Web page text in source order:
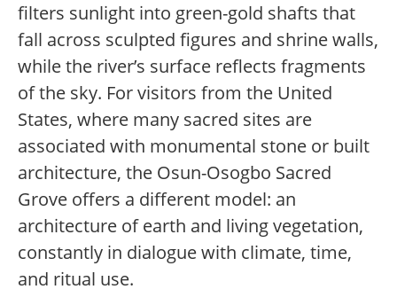
filters sunlight into green-gold shafts that
fall across sculpted figures and shrine walls,
while the river’s surface reflects fragments
of the sky. For visitors from the United
States, where many sacred sites are
associated with monumental stone or built
architecture, the Osun-Osogbo Sacred
Grove offers a different model: an
architecture of earth and living vegetation,
constantly in dialogue with climate, time,
and ritual use.